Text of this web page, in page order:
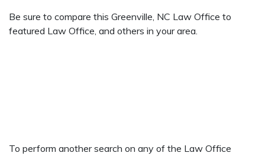
Be sure to compare this Greenville, NC Law Office to
featured Law Office, and others in your area.
To perform another search on any of the Law Office